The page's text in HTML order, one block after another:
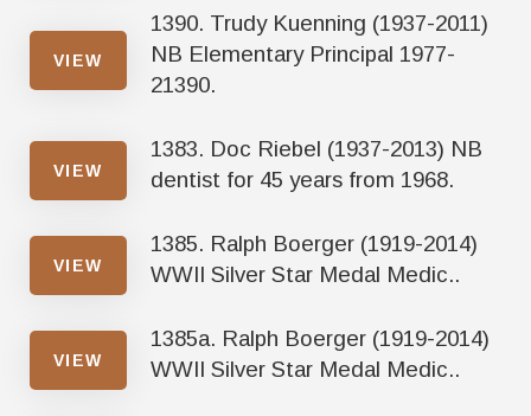
VIEW
1390. Trudy Kuenning (1937-2011)
NB Elementary Principal 1977-
21390.
VIEW
1383. Doc Riebel (1937-2013) NB
dentist for 45 years from 1968.
VIEW
1385. Ralph Boerger (1919-2014)
WWII Silver Star Medal Medic..
VIEW
1385a. Ralph Boerger (1919-2014)
WWII Silver Star Medal Medic..